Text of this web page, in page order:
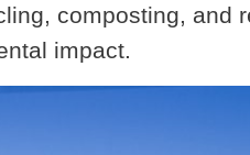
composting, and
impact.